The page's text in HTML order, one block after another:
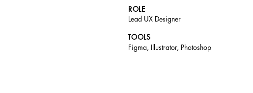
ROLE
Lead UX Designer
TOOLS
Figma, Illustrator, Photoshop